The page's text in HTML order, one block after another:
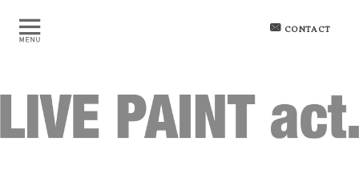
CONTACT